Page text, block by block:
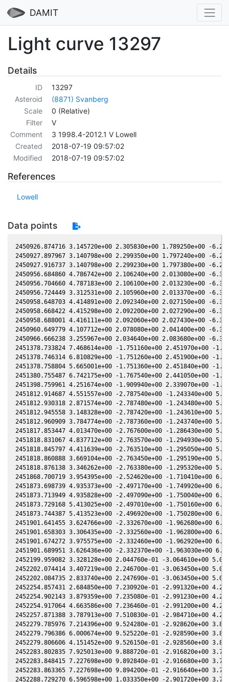
DAMIT
Light curve 13297
Details
ID
13297
Asteroid
(8871) Svanberg
Scale
0 (Relative)
Filter
V
Comment
3 1998.4-2012.1 V Lowell
Created
2018-07-19 09:57:02
Modified
2018-07-19 09:57:02
References
Lowell
Data points
2450926.874716 3.145720e+00 2.305830e+00 1.789250e+00 -6.200050e-01 1.463130e+00 1.240740e+00 -6.200000e-01
2450927.897967 3.140798e+00 2.299350e+00 1.797240e+00 -6.205490e-01 1.466090e+00 1.233980e+00 -6.205440e-01
2450927.916737 3.140798e+00 2.299230e+00 1.797380e+00 -6.205590e-01 1.466150e+00 1.233860e+00 -6.205530e-01
2450956.684860 4.786742e+00 2.106240e+00 2.013080e+00 -6.328530e-01 1.629420e+00 1.119850e+00 -6.328510e-01
2450956.704660 4.787183e+00 2.106100e+00 2.013230e+00 -6.328590e-01 1.629580e+00 1.119830e+00 -6.328570e-01
2450956.724449 3.312531e+00 2.105960e+00 2.013370e+00 -6.328660e-01 1.629730e+00 1.119810e+00 -6.328640e-01
2450958.648703 4.414891e+00 2.092340e+00 2.027150e+00 -6.334800e-01 1.645040e+00 1.118360e+00 -6.334780e-01
2450958.668422 4.415298e+00 2.092200e+00 2.027290e+00 -6.334860e-01 1.645200e+00 1.118350e+00 -6.334840e-01
2450958.688001 4.416111e+00 2.092060e+00 2.027430e+00 -6.334920e-01 1.645360e+00 1.118340e+00 -6.334900e-01
2450960.649779 4.107712e+00 2.078080e+00 2.041400e+00 -6.340910e-01 1.661370e+00 1.117790e+00 -6.340890e-01
2450966.666238 3.255967e+00 2.034640e+00 2.083680e+00 -6.357580e-01 1.712630e+00 1.121940e+00 -6.357590e-01
2451378.733824 7.468614e+00 -1.751160e+00 2.451970e+00 -1.983900e-01 -1.302940e+00 1.539890e+00 -1.984180e-01
2451378.746314 6.810829e+00 -1.751260e+00 2.451900e+00 -1.983640e-01 -1.302860e+00 1.539920e+00 -1.983930e-01
2451378.758804 5.665001e+00 -1.751360e+00 2.451840e+00 -1.983390e-01 -1.302770e+00 1.539940e+00 -1.983680e-01
2451380.755487 6.742175e+00 -1.767540e+00 2.441050e+00 -1.942980e-01 -1.288950e+00 1.544700e+00 -1.943270e-01
2451398.759961 4.251674e+00 -1.909940e+00 2.339070e+00 -1.575020e-01 -1.188980e+00 1.625900e+00 -1.575260e-01
2451812.914687 4.551557e+00 -2.787540e+00 -1.243340e+00 5.879620e-01 -1.785910e+00 -1.196950e+00 5.879460e-01
2451812.930318 2.871574e+00 -2.787480e+00 -1.243480e+00 5.879780e-01 -1.785870e+00 -1.196820e+00 5.879620e-01
2451812.945558 3.148328e+00 -2.787420e+00 -1.243610e+00 5.879930e-01 -1.785820e+00 -1.196690e+00 5.879780e-01
2451812.960909 3.784774e+00 -2.787360e+00 -1.243740e+00 5.880090e-01 -1.785780e+00 -1.196560e+00 5.879930e-01
2451817.853447 4.013470e+00 -2.767600e+00 -1.286430e+00 5.928810e-01 -1.774860e+00 -1.155720e+00 5.928650e-01
2451818.831067 4.837712e+00 -2.763570e+00 -1.294930e+00 5.938380e-01 -1.773450e+00 -1.147620e+00 5.938220e-01
2451818.845797 4.411639e+00 -2.763510e+00 -1.295050e+00 5.938520e-01 -1.773430e+00 -1.147500e+00 5.938370e-01
2451818.860888 3.669104e+00 -2.763450e+00 -1.295190e+00 5.938670e-01 -1.773410e+00 -1.147370e+00 5.938510e-01
2451818.876138 3.346262e+00 -2.763380e+00 -1.295320e+00 5.938820e-01 -1.773390e+00 -1.147250e+00 5.938660e-01
2451868.700719 3.954395e+00 -2.524620e+00 -1.710410e+00 6.350630e-01 -2.003780e+00 -8.707930e-01 6.350500e-01
2451873.698739 4.935373e+00 -2.497170e+00 -1.749920e+00 6.383550e-01 -2.052720e+00 -8.685300e-01 6.383420e-01
2451873.713949 4.935828e+00 -2.497090e+00 -1.750040e+00 6.383650e-01 -2.052870e+00 -8.685320e-01 6.383520e-01
2451873.729168 5.413025e+00 -2.497010e+00 -1.750160e+00 6.383750e-01 -2.053020e+00 -8.685350e-01 6.383620e-01
2451873.744387 5.413523e+00 -2.496920e+00 -1.750280e+00 6.383850e-01 -2.053180e+00 -8.685380e-01 6.383720e-01
2451901.641455 3.624766e+00 -2.332670e+00 -1.962680e+00 6.538640e-01 -2.360500e+00 -9.793270e-01 6.538530e-01
2451901.658303 3.306435e+00 -2.332560e+00 -1.962800e+00 6.538720e-01 -2.360690e+00 -9.794600e-01 6.538600e-01
2451901.674272 3.975575e+00 -2.332460e+00 -1.962920e+00 6.538790e-01 -2.360870e+00 -9.795860e-01 6.538680e-01
2451901.689951 3.626436e+00 -2.332370e+00 -1.963030e+00 6.538870e-01 -2.361050e+00 -9.797110e-01 6.538750e-01
2452199.959082 3.328128e+00 2.044760e-01 -3.064610e+00 5.099190e-01 1.113670e+00 -2.657010e+00 5.099370e-01
2452202.074414 3.407219e+00 2.246700e-01 -3.063450e+00 5.070260e-01 1.117770e+00 -2.623050e+00 5.070460e-01
2452202.084735 2.833740e+00 2.247690e-01 -3.063450e+00 5.070120e-01 1.117790e+00 -2.622890e+00 5.070320e-01
2452254.857431 2.684850e+00 7.230920e-01 -2.991320e+00 4.279620e-01 9.047570e-01 -2.023600e+00 4.279750e-01
2452254.902143 3.879359e+00 7.235080e-01 -2.991230e+00 4.278890e-01 9.044040e-01 -2.023360e+00 4.279030e-01
2452254.917064 4.663586e+00 7.236460e-01 -2.991200e+00 4.278650e-01 9.042860e-01 -2.023280e+00 4.278790e-01
2452257.871388 3.787913e+00 7.510830e-01 -2.984710e+00 4.230700e-01 8.806970e-01 -2.008960e+00 4.230850e-01
2452279.785976 7.214396e+00 9.524280e-01 -2.928620e+00 3.863870e-01 7.020310e-01 -1.977730e+00 3.864000e-01
2452279.796386 6.000674e+00 9.525220e-01 -2.928590e+00 3.863690e-01 7.019490e-01 -1.977740e+00 3.863820e-01
2452279.806606 4.151452e+00 9.526150e-01 -2.928560e+00 3.863510e-01 7.018690e-01 -1.977760e+00 3.863640e-01
2452283.802835 7.925013e+00 9.888720e-01 -2.916820e+00 3.794580e-01 6.711910e-01 -1.986130e+00 3.794730e-01
2452283.848415 7.227698e+00 9.892840e-01 -2.916680e+00 3.793790e-01 6.708490e-01 -1.986250e+00 3.793940e-01
2452283.863365 7.227698e+00 9.894200e-01 -2.916640e+00 3.793530e-01 6.707370e-01 -1.986290e+00 3.793680e-01
2452288.729270 6.596598e+00 1.033350e+00 -2.901720e+00 3.708770e-01 6.353450e-01 -2.002190e+00 3.708950e-01
2452288.745040 5.004031e+00 1.033490e+00 -2.901670e+00 3.708500e-01 6.352350e-01 -2.002250e+00 3.708680e-01
2452288.762090 5.486811e+00 1.033650e+00 -2.901610e+00 3.708200e-01 6.351150e-01 -2.002320e+00